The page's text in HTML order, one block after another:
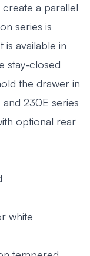
a parallel
series is
available in
stay-closed
the drawer in
230E series
optional rear
white